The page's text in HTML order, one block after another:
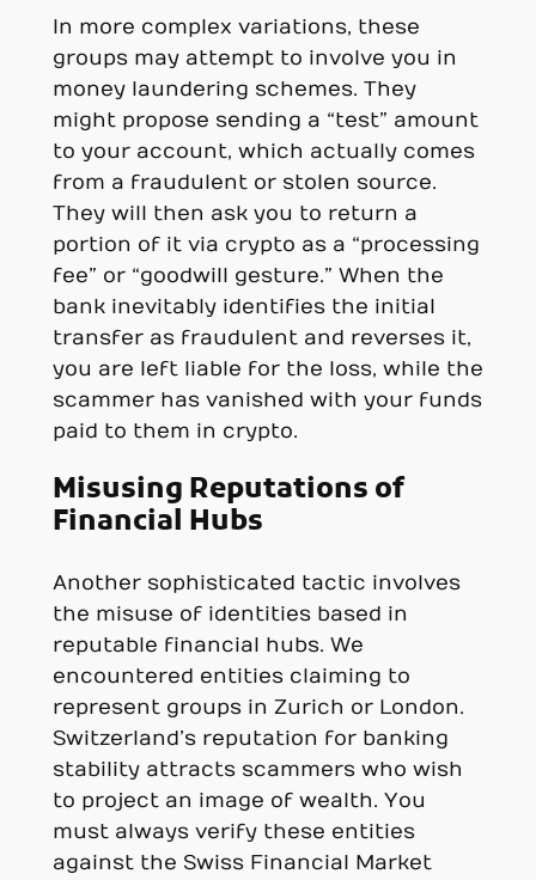
In more complex variations, these
groups may attempt to involve you in
money laundering schemes. They
might propose sending a “test” amount
to your account, which actually comes
from a fraudulent or stolen source.
They will then ask you to return a
portion of it via crypto as a “processing
fee” or “goodwill gesture.” When the
bank inevitably identifies the initial
transfer as fraudulent and reverses it,
you are left liable for the loss, while the
scammer has vanished with your funds
paid to them in crypto.
Misusing Reputations of
Financial Hubs
Another sophisticated tactic involves
the misuse of identities based in
reputable financial hubs. We
encountered entities claiming to
represent groups in Zurich or London.
Switzerland’s reputation for banking
stability attracts scammers who wish
to project an image of wealth. You
must always verify these entities
against the Swiss Financial Market